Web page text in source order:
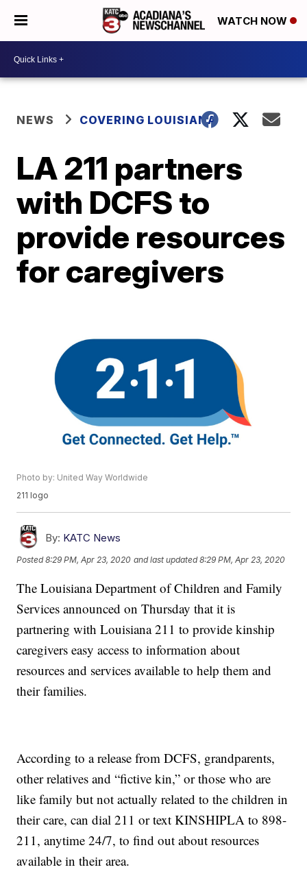
WATCH NOW
NEWS COVERING LOUISIANA
LA 211 partners
with DCFS to
provide resources
for caregivers
Photo by: United Way Worldwide
211 logo
By: KATC News
Posted8:29 PM, Apr 23, 2020 and last updated 8:29 PM, Apr 23, 2020
The Louisiana Department of Children and Family
Services announced on Thursday that it is
partnering with Louisiana 211 to provide kinship
caregivers easy access to information about
resources and services available to help them and
their families.
According to a release from DCFS, grandparents,
other relatives and “fictive kin,” or those who are
like family but not actually related to the children in
their care, can dial 211 or text KINSHIPLA to 898-
211, anytime 24/7, to find out about resources
available in their area.